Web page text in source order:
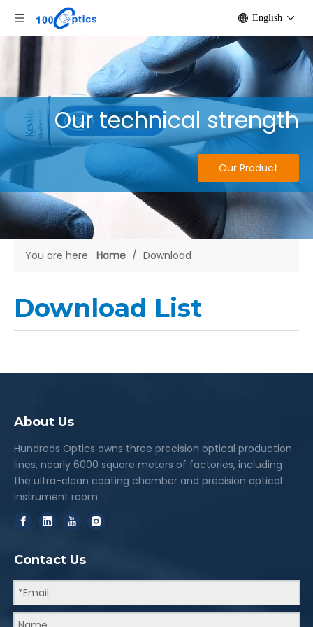
English
Our technical strength
Our Product
You are here: Home / Download
Download List
About Us
Hundreds Optics owns three precision optical production
lines, nearly 6000 square meters of factories, including
the ultra-clean coating chamber and precision optical
instrument room.
Contact Us